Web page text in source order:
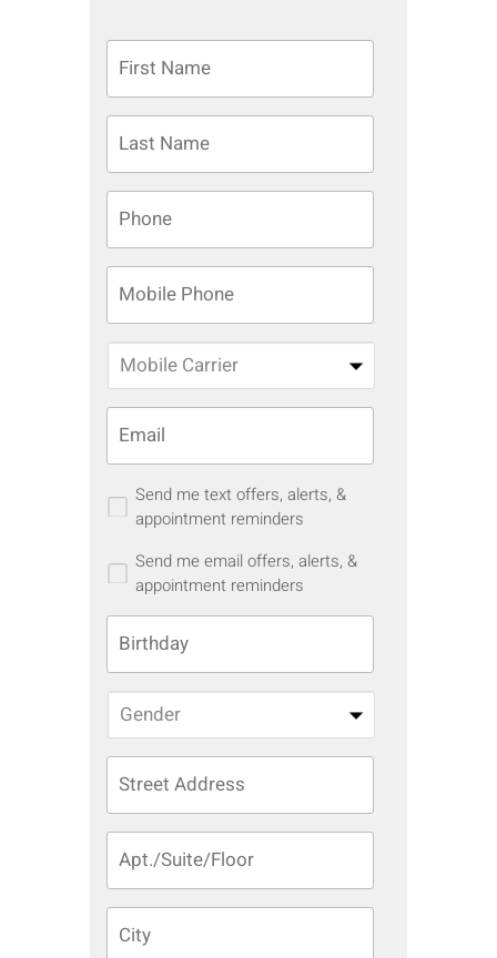
Send me text offers, alerts, &
appointment reminders
Send me email offers, alerts, &
appointment reminders